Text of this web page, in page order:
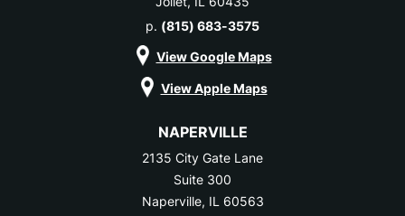
p. (815) 683-3575
View Google Maps
View Apple Maps
NAPERVILLE
2135 City Gate Lane
Suite 300
Naperville, IL 60563